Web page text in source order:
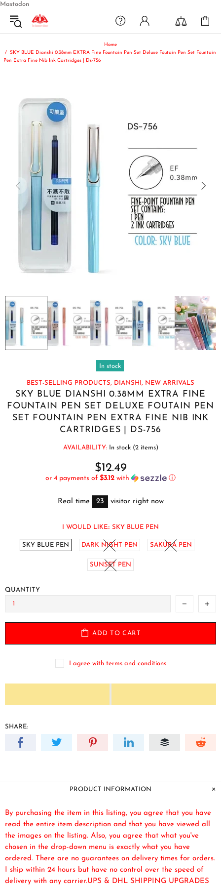
Mastodon
Home
SKY BLUE Dianshi 0.38mm EXTRA Fine Fountain Pen Set Deluxe Foutain Pen Set Fountain
Pen Extra Fine Nib Ink Cartridges | Ds-756
In stock
BEST-SELLING PRODUCTS, DIANSHI, NEW ARRIVALS
SKY BLUE DIANSHI 0.38MM EXTRA FINE
FOUNTAIN PEN SET DELUXE FOUTAIN PEN
SET FOUNTAIN PEN EXTRA FINE NIB INK
CARTRIDGES | DS-756
AVAILABILITY: In stock (2 items)
$12.49
or 4 payments of $3.12 with ⓘ
Real time 23 visitor right now
I WOULD LIKE:: SKY BLUE PEN
SKY BLUE PEN DARK NIGHT PEN SAKURA PEN
SUNSET PEN
QUANTITY
ADD TO CART
I agree with terms and conditions
SHARE:
PRODUCT INFORMATION
By purchasing the item in this listing, you agree that you have
read the entire item description and that you have viewed all
the images on the listing. Also, you agree that what you've
chosen in the drop-down menu is exactly what you have
ordered. There are no guarantees on delivery times for orders.
I ship within 24 hours but have no control over the speed of
delivery with any carrier.UPS & DHL SHIPPING UPGRADES